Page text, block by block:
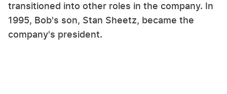
transitioned into other roles in the company. In
1995, Bob's son, Stan Sheetz, became the
company's president.